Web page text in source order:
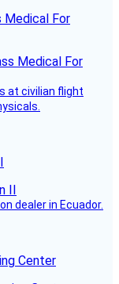
Medical For
at civilian flight
dealer in Ecuador.
Center